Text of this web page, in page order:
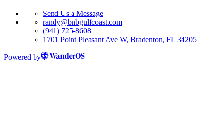
Send Us a Message
randy@bnbgulfcoast.com
(941) 725-8608
1701 Point Pleasant Ave W, Bradenton, FL 34205
Powered by